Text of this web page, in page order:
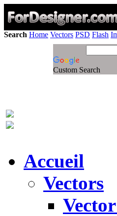
Search Home Vectors PSD Flash
Custom Search
Accueil
Vectors